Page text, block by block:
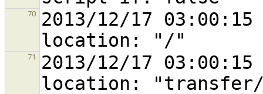
70
2013/12/17
71 2013/12/17